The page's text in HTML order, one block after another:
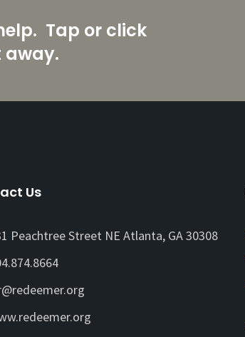
Tap or click
away.
Us
Peachtree Street NE Atlanta, GA 30308